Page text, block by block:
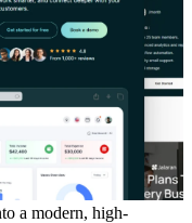
a modern, high-